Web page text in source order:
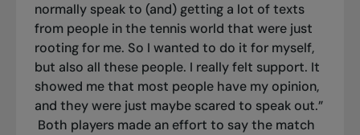
normally speak to (and) getting a lot of texts
from people in the tennis world that were just
rooting for me. So I wanted to do it for myself,
but also all these people. I really felt support. It
showed me that most people have my opinion,
and they were just maybe scared to speak out.”
Both players made an effort to say the match